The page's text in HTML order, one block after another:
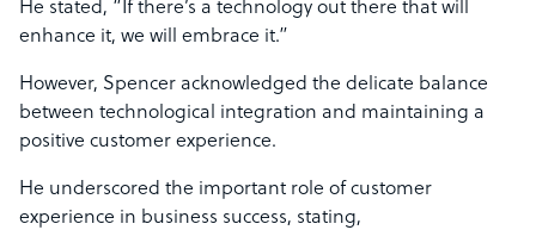
He stated, “If there’s a technology out there that will
enhance it, we will embrace it.”
However, Spencer acknowledged the delicate balance
between technological integration and maintaining a
positive customer experience.
He underscored the important role of customer
experience in business success, stating,